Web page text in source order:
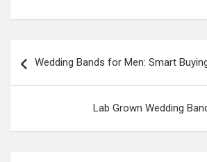
navigation
Wedding Bands for Men: Smart
Lab Grown Wedding